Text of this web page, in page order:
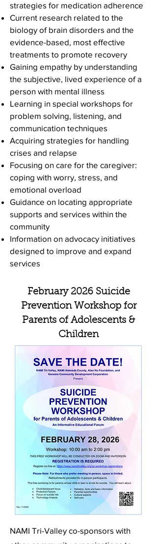
strategies for medication adherence
Current research related to the
biology of brain disorders and the
evidence-based, most effective
treatments to promote recovery
Gaining empathy by understanding
the subjective, lived experience of a
person with mental illness
Learning in special workshops for
problem solving, listening, and
communication techniques
Acquiring strategies for handling
crises and relapse
Focusing on care for the caregiver:
coping with worry, stress, and
emotional overload
Guidance on locating appropriate
supports and services within the
community
Information on advocacy initiatives
designed to improve and expand
services
February 2026 Suicide
Prevention Workshop for
Parents of Adolescents &
Children
NAMI Tri-Valley co-sponsors with